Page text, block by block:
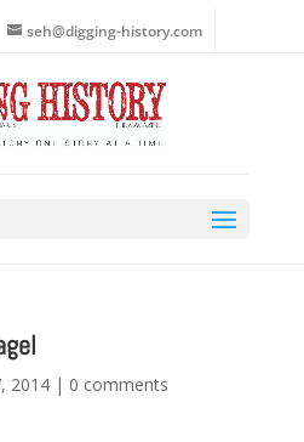
seh@digging-history.com
2014| 0 comments